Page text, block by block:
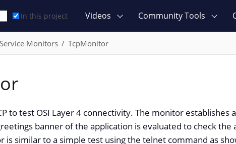
In this project Videos Community Tools
Service Monitors TcpMonitor
to test OSI Layer 4 connectivity. The monitor establishes
banner of the application is evaluated to check the
is similar to a simple test using the telnet command as